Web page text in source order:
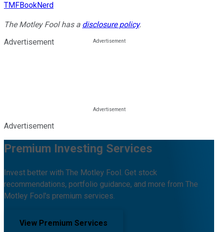
TMFBookNerd
The Motley Fool has a disclosure policy.
Advertisement
Advertisement
Premium Investing Services
Invest better with The Motley Fool. Get stock
recommendations, portfolio guidance, and more from The
Motley Fool's premium services.
View Premium Services